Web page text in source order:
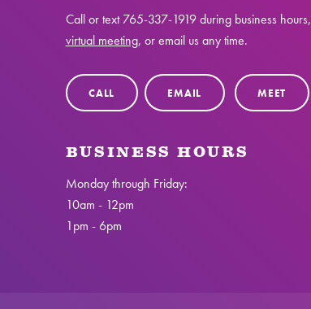
Call or text765-337-1919during business hours,
virtual meeting, or email us any time.
CALL EMAIL MEET
BUSINESS HOURS
Monday through Friday:
10am - 12pm
1pm - 6pm